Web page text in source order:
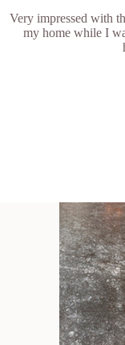
Very impressed with
my home while I